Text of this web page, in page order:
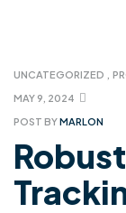
MAY 9, 2024
UNCATEGORIZED
POST BYMARLON